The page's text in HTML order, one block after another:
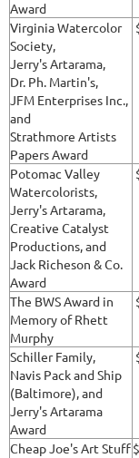
Award
Virginia Watercolor
Society,
Jerry's Artarama,
Dr. Ph. Martin's,
JFM Enterprises Inc.,
and
Strathmore Artists
Papers Award
Potomac Valley
Watercolorists,
Jerry's Artarama,
Creative Catalyst
Productions, and
Jack Richeson & Co.
Award
The BWS Award in
Memory of Rhett
Murphy
Schiller Family,
Navis Pack and Ship
(Baltimore), and
Jerry's Artarama
Award
Cheap Joe's Art Stuff